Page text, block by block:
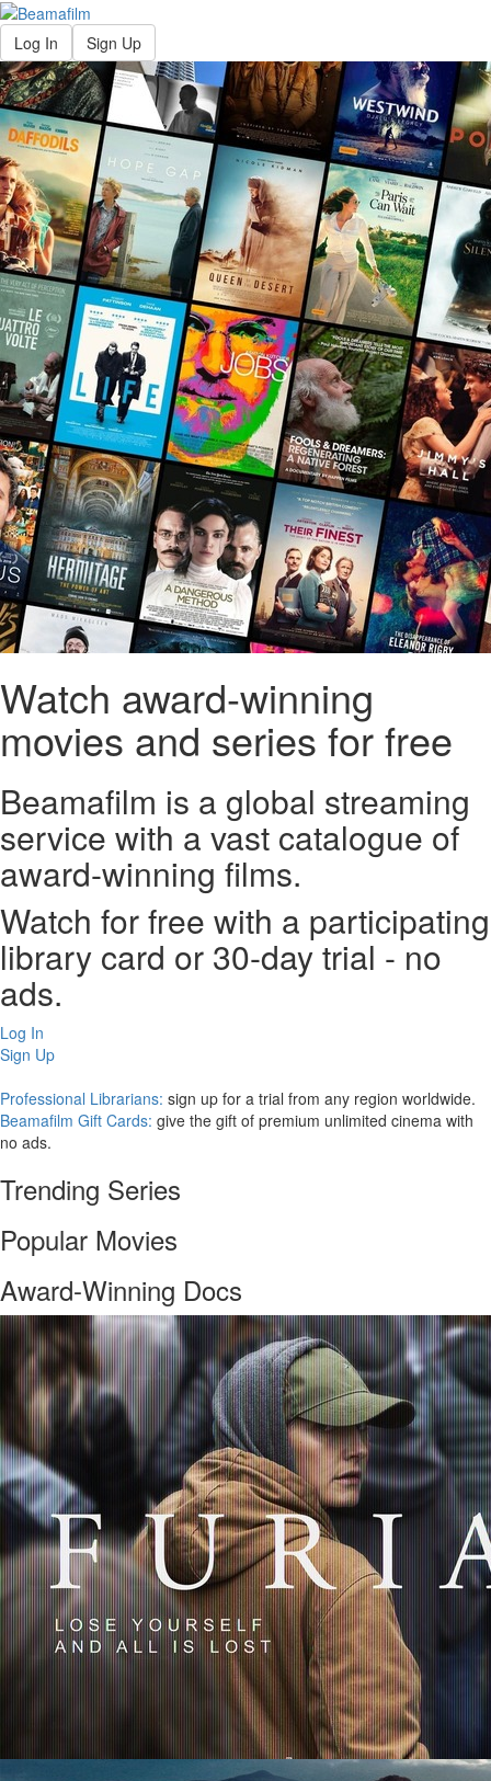
Log In Sign Up
Watch award-winning
movies and series for free
Beamafilm is a global streaming
service with a vast catalogue of
award-winning films.
Watch for free with a participating
library card or 30-day trial - no
ads.
Log In
Sign Up
Professional Librarians: sign up for a trial from any region worldwide.
Beamafilm Gift Cards: give the gift of premium unlimited cinema with
no ads.
Trending Series
Popular Movies
Award-Winning Docs